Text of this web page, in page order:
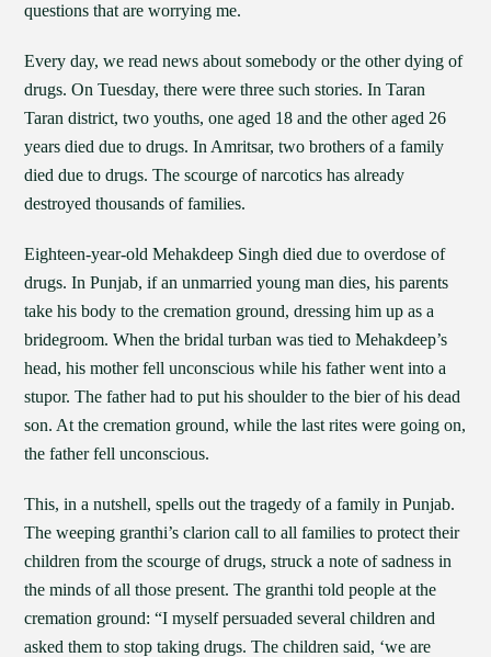
questions that are worrying me.
Every day, we read news about somebody or the other dying of
drugs. On Tuesday, there were three such stories. In Taran
Taran district, two youths, one aged 18 and the other aged 26
years died due to drugs. In Amritsar, two brothers of a family
died due to drugs. The scourge of narcotics has already
destroyed thousands of families.
Eighteen-year-old Mehakdeep Singh died due to overdose of
drugs. In Punjab, if an unmarried young man dies, his parents
take his body to the cremation ground, dressing him up as a
bridegroom. When the bridal turban was tied to Mehakdeep’s
head, his mother fell unconscious while his father went into a
stupor. The father had to put his shoulder to the bier of his dead
son. At the cremation ground, while the last rites were going on,
the father fell unconscious.
This, in a nutshell, spells out the tragedy of a family in Punjab.
The weeping granthi’s clarion call to all families to protect their
children from the scourge of drugs, struck a note of sadness in
the minds of all those present. The granthi told people at the
cremation ground: “I myself persuaded several children and
asked them to stop taking drugs. The children said, ‘we are